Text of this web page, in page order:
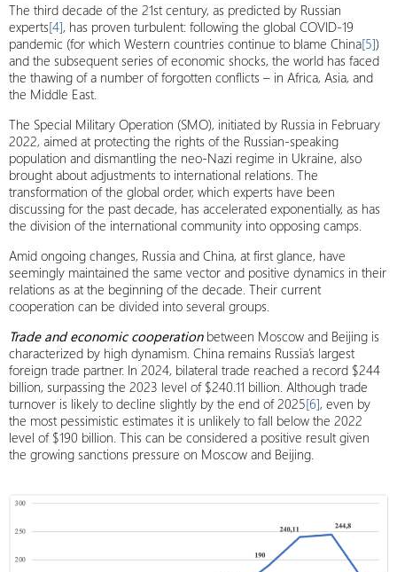
The third decade of the 21st century, as predicted by Russian
experts[4], has proven turbulent: following the global COVID-19
pandemic (for which Western countries continue to blame China[5])
and the subsequent series of economic shocks, the world has faced
the thawing of a number of forgotten conflicts – in Africa, Asia, and
the Middle East.
The Special Military Operation (SMO), initiated by Russia in February
2022, aimed at protecting the rights of the Russian-speaking
population and dismantling the neo-Nazi regime in Ukraine, also
brought about adjustments to international relations. The
transformation of the global order, which experts have been
discussing for the past decade, has accelerated exponentially, as has
the division of the international community into opposing camps.
Amid ongoing changes, Russia and China, at first glance, have
seemingly maintained the same vector and positive dynamics in their
relations as at the beginning of the decade. Their current
cooperation can be divided into several groups.
Trade and economic cooperationbetween Moscow and Beijing is
characterized by high dynamism. China remains Russia’s largest
foreign trade partner. In 2024, bilateral trade reached a record $244
billion, surpassing the 2023 level of $240.11 billion. Although trade
turnover is likely to decline slightly by the end of 2025[6], even by
the most pessimistic estimates it is unlikely to fall below the 2022
level of $190 billion. This can be considered a positive result given
the growing sanctions pressure on Moscow and Beijing.